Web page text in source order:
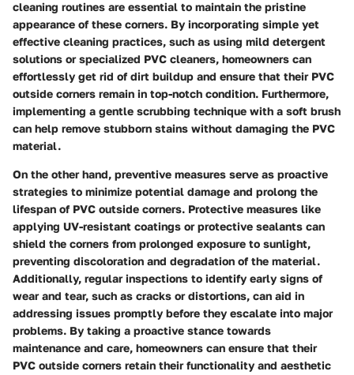
cleaning routines are essential to maintain the pristine
appearance of these corners. By incorporating simple yet
effective cleaning practices, such as using mild detergent
solutions or specialized PVC cleaners, homeowners can
effortlessly get rid of dirt buildup and ensure that their PVC
outside corners remain in top-notch condition. Furthermore,
implementing a gentle scrubbing technique with a soft brush
can help remove stubborn stains without damaging the PVC
material.
On the other hand, preventive measures serve as proactive
strategies to minimize potential damage and prolong the
lifespan of PVC outside corners. Protective measures like
applying UV-resistant coatings or protective sealants can
shield the corners from prolonged exposure to sunlight,
preventing discoloration and degradation of the material.
Additionally, regular inspections to identify early signs of
wear and tear, such as cracks or distortions, can aid in
addressing issues promptly before they escalate into major
problems. By taking a proactive stance towards
maintenance and care, homeowners can ensure that their
PVC outside corners retain their functionality and aesthetic